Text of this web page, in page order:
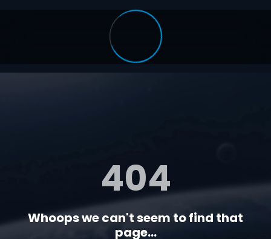
404
Whoops we can't seem to find that
page...